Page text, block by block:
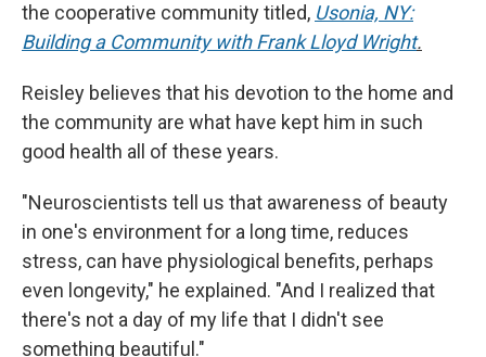
the cooperative community titled, Usonia, NY:
Building a Community with Frank Lloyd Wright.
Reisley believes that his devotion to the home and
the community are what have kept him in such
good health all of these years.
"Neuroscientists tell us that awareness of beauty
in one's environment for a long time, reduces
stress, can have physiological benefits, perhaps
even longevity," he explained. "And I realized that
there's not a day of my life that I didn't see
something beautiful."